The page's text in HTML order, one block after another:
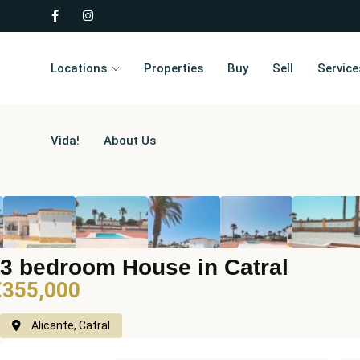
Locations Properties Buy Sell
Vida! About Us
3 bedroom House in Catral
Alicante, Catral